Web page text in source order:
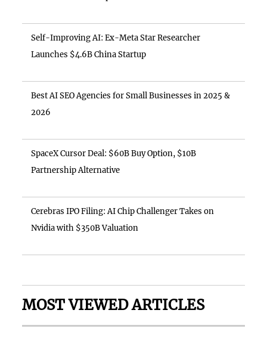
Self-Improving AI: Ex-Meta Star Researcher
Launches $4.6B China Startup
Best AI SEO Agencies for Small Businesses in 2025 &
2026
SpaceX Cursor Deal: $60B Buy Option, $10B
Partnership Alternative
Cerebras IPO Filing: AI Chip Challenger Takes on
Nvidia with $350B Valuation
MOST VIEWED ARTICLES